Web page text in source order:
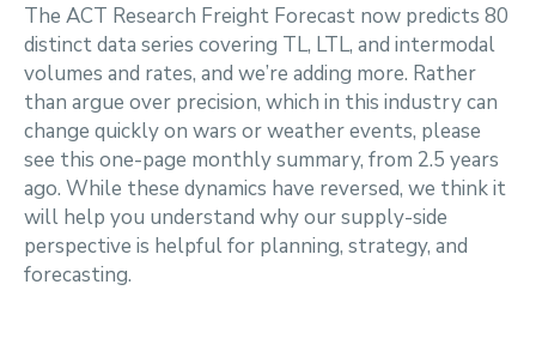
The ACT Research Freight Forecast now predicts 80
distinct data series covering TL, LTL, and intermodal
volumes and rates, and we’re adding more. Rather
than argue over precision, which in this industry can
change quickly on wars or weather events, please
see this one-page monthly summary, from 2.5 years
ago. While these dynamics have reversed, we think it
will help you understand why our supply-side
perspective is helpful for planning, strategy, and
forecasting.